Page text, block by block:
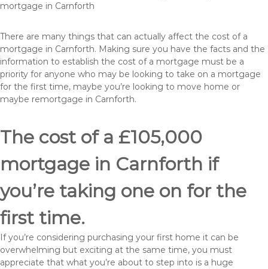
mortgage in Carnforth
There are many things that can actually affect the cost of a
mortgage in Carnforth. Making sure you have the facts and the
information to establish the cost of a mortgage must be a
priority for anyone who may be looking to take on a mortgage
for the first time, maybe you’re looking to move home or
maybe remortgage in Carnforth.
The cost of a £105,000
mortgage in Carnforth if
you’re taking one on for the
first time.
If you’re considering purchasing your first home it can be
overwhelming but exciting at the same time, you must
appreciate that what you’re about to step into is a huge